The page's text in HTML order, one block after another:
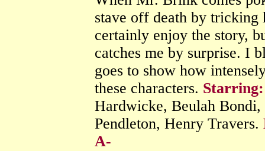
stave off death by
certainly enjoy the story,
catches me by surprise. I
goes to show how
these characters. Starring:
Hardwicke, Beulah
Pendleton, Henry Travers.
A-